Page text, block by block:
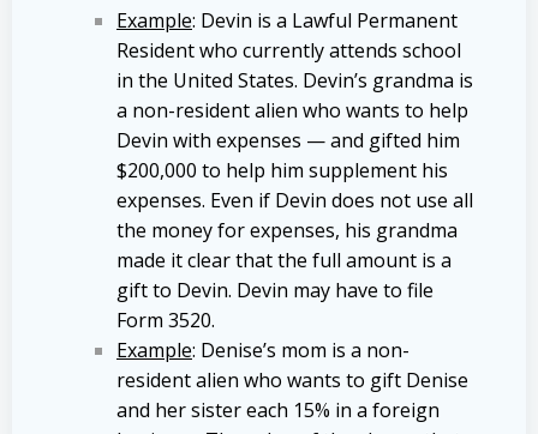
Example: Devin is a Lawful Permanent
Resident who currently attends school
in the United States. Devin’s grandma is
a non-resident alien who wants to help
Devin with expenses — and gifted him
$200,000 to help him supplement his
expenses. Even if Devin does not use all
the money for expenses, his grandma
made it clear that the full amount is a
gift to Devin. Devin may have to file
Form 3520.
Example: Denise’s mom is a non-
resident alien who wants to gift Denise
and her sister each 15% in a foreign